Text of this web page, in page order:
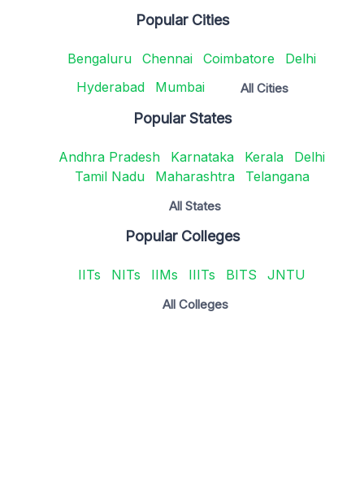
Popular Cities
Bengaluru Chennai Coimbatore
Delhi
Hyderabad
Mumbai All Cities
Popular States
Andhra Pradesh Karnataka Kerala
Delhi
Tamil Nadu
Maharashtra Telangana
All States
Popular Colleges
IITs NITs IIMs IIITs BITS JNTU
All Colleges